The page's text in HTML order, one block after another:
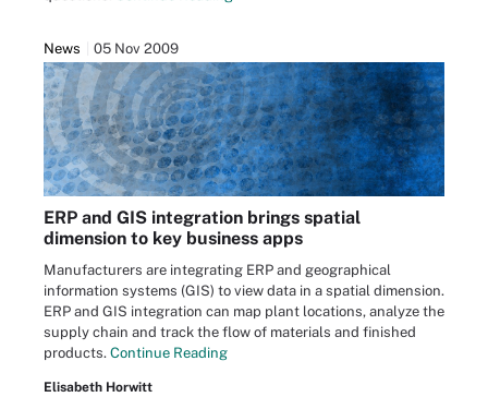
News 05 Nov 2009
ERP and GIS integration brings spatial
dimension to key business apps
Manufacturers are integrating ERP and geographical
information systems (GIS) to view data in a spatial dimension.
ERP and GIS integration can map plant locations, analyze the
supply chain and track the flow of materials and finished
products. Continue Reading
Elisabeth Horwitt